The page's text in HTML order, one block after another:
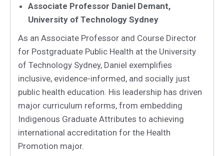
Associate Professor Daniel Demant,
University of Technology Sydney
As an Associate Professor and Course Director
for Postgraduate Public Health at the University
of Technology Sydney, Daniel exemplifies
inclusive, evidence-informed, and socially just
public health education. His leadership has driven
major curriculum reforms, from embedding
Indigenous Graduate Attributes to achieving
international accreditation for the Health
Promotion major.